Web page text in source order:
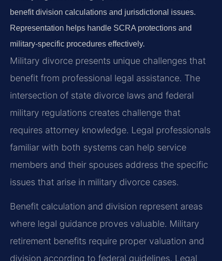
benefit division calculations and jurisdictional issues.
Representation helps handle SCRA protections and
military-specific procedures effectively.
Military divorce presents unique challenges that
benefit from professional legal assistance. The
intersection of state divorce laws and federal
military regulations creates challenge that
requires attorney knowledge. Legal professionals
familiar with both systems can help service
members and their spouses address the specific
issues that arise in military divorce cases.
Benefit calculation and division represent areas
where legal guidance proves valuable. Military
retirement benefits require proper valuation and
division according to federal guidelines. Legal